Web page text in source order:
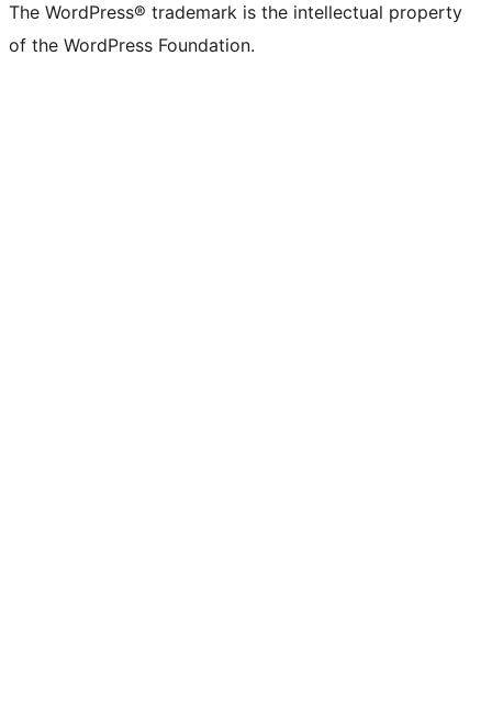
The WordPress® trademark is the intellectual property
of the WordPress Foundation.